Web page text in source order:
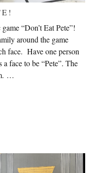
“Don’t Eat Pete”!
around the game
face. Have one person
face to be “Pete”. The
…